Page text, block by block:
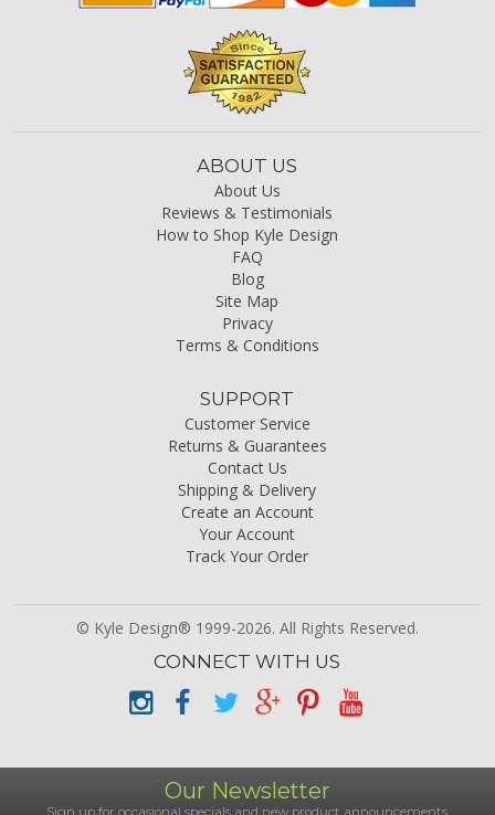
ABOUT US
About Us
Reviews & Testimonials
How to Shop Kyle Design
FAQ
Blog
Site Map
Privacy
Terms & Conditions
SUPPORT
Customer Service
Returns & Guarantees
Contact Us
Shipping & Delivery
Create an Account
Your Account
Track Your Order
© Kyle Design® 1999-2026. All Rights Reserved.
CONNECT WITH US
Our Newsletter